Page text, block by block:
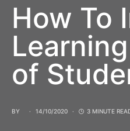
How To
of
BY 14/10/2020 3 MINUTE